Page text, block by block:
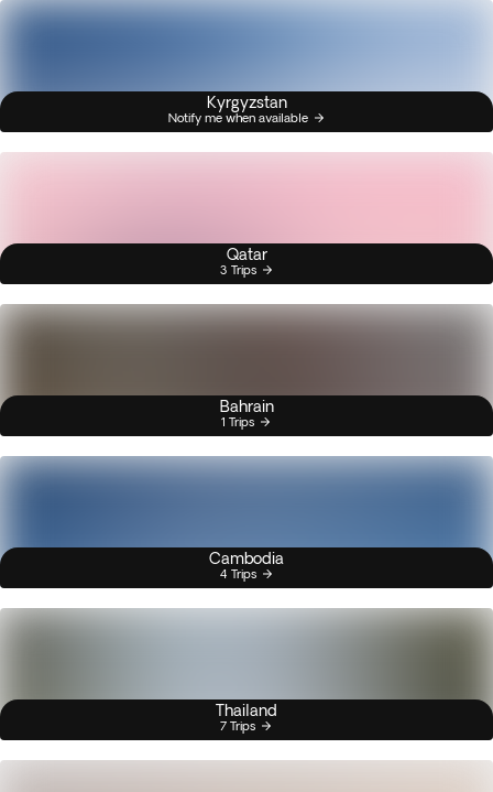
Kyrgyzstan
Notify me when available
Qatar
3 Trips
Bahrain
1 Trips
Cambodia
4 Trips
Thailand
7 Trips